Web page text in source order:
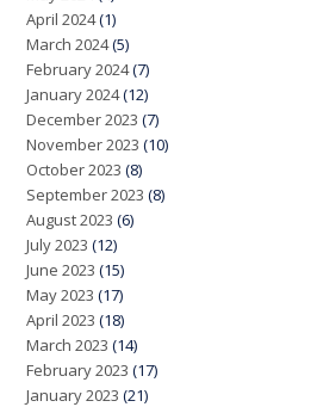
April 2024(1)
March 2024(5)
February 2024(7)
January 2024(12)
December 2023 (7)
November 2023 (10)
October 2023 (8)
September 2023 (8)
August 2023 (6)
July 2023 (12)
June 2023 (15)
May 2023 (17)
April 2023 (18)
March 2023 (14)
February 2023 (17)
January 2023 (21)